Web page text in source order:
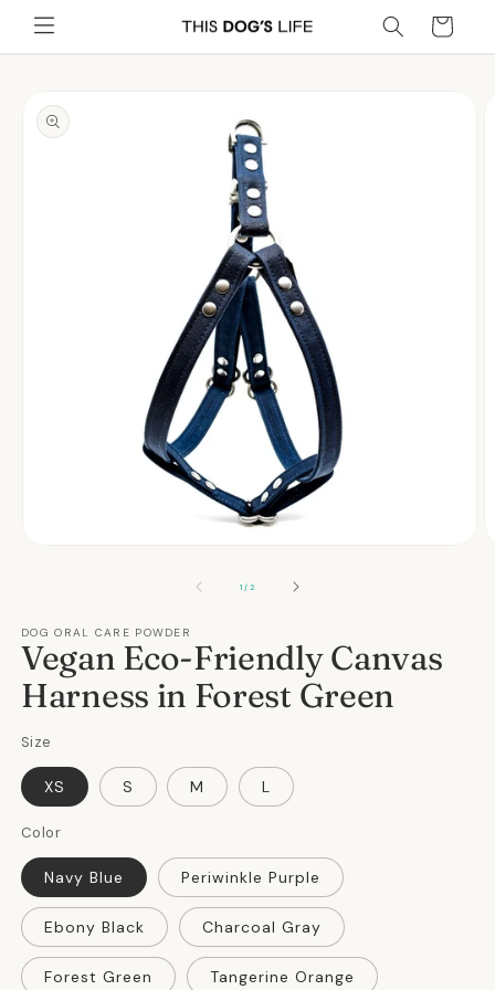
Skip to
content
Cart
product
information
1/OF2
DOG ORAL CARE POWDER
Vegan Eco-Friendly Canvas
Harness in Forest Green
Size
XS S M L
Color
Navy Blue Periwinkle Purple
Ebony Black Charcoal Gray
Forest Green Tangerine Orange